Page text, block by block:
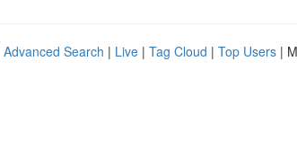
Advanced Search | Live | Tag Cloud | Top Users |